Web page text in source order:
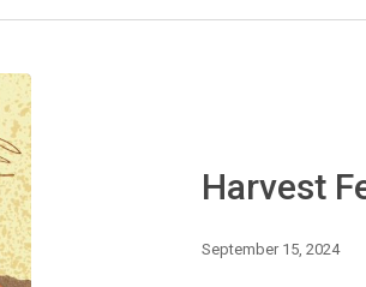
IndigenousHarvest
September 15, 2024